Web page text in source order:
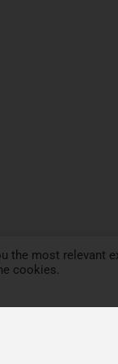
the most relevant
cookies.